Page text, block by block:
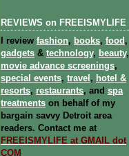
REVIEWS on FREEISMYLIFE
I review fashion, books, food ,
gadgets & technology, beauty,
movie advance screenings,
special events, travel , hotel &
resorts, restaurants, and spa
treatments on behalf of my
bargain savvy Detroit area
readers. Contact me at
FREEISMYLIFE at GMAIL dot
COM